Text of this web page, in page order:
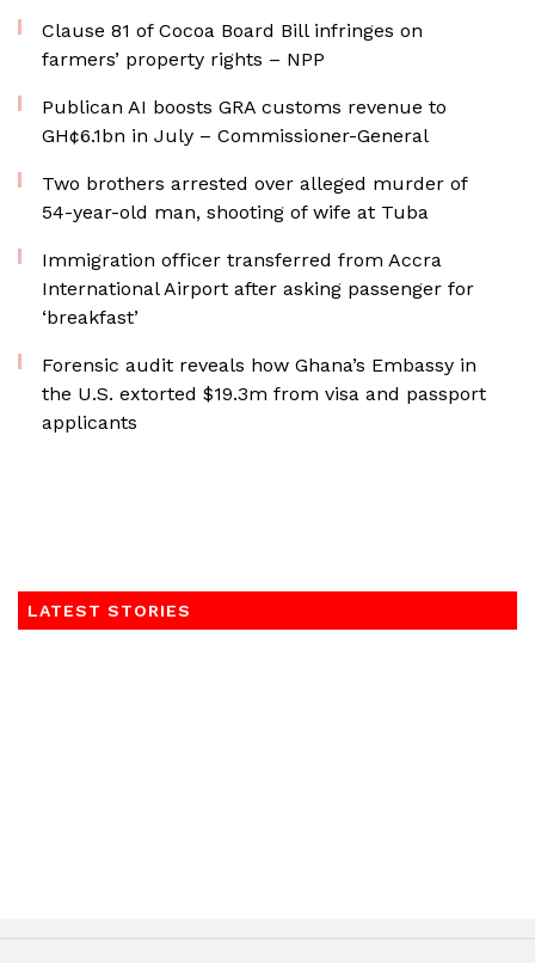
Clause 81 of Cocoa Board Bill infringes on
farmers’ property rights – NPP
Publican AI boosts GRA customs revenue to
GH¢6.1bn in July – Commissioner-General
Two brothers arrested over alleged murder of
54-year-old man, shooting of wife at Tuba
Immigration officer transferred from Accra
International Airport after asking passenger for
‘breakfast’
Forensic audit reveals how Ghana’s Embassy in
the U.S. extorted $19.3m from visa and passport
applicants
LATEST STORIES